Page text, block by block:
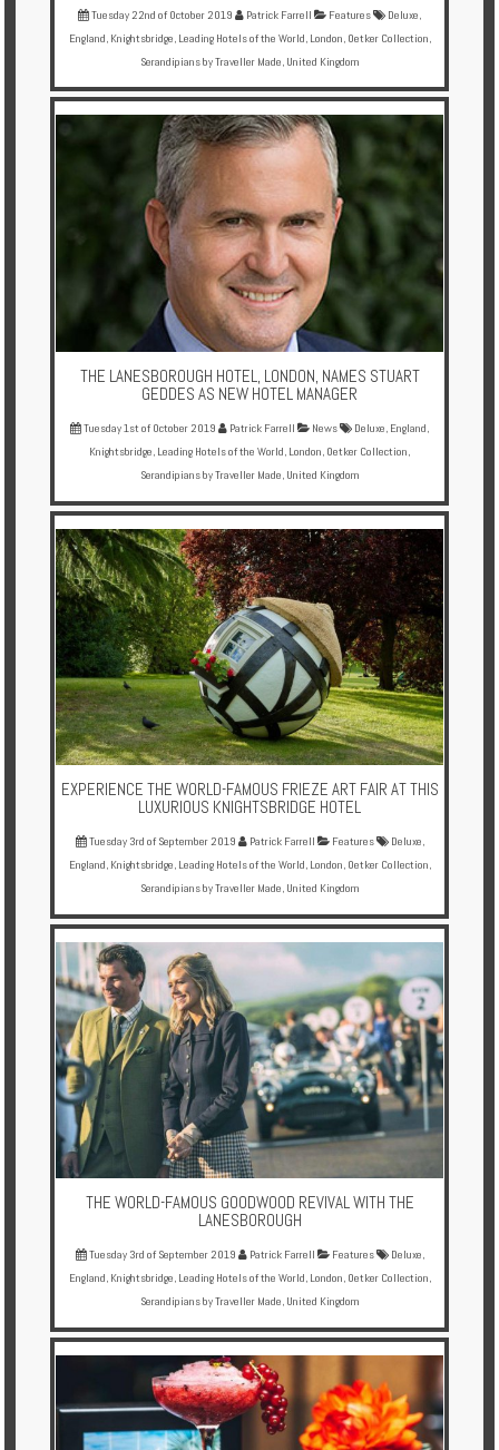
Tuesday 22nd of October 2019 Patrick Farrell Features Deluxe,
England, Knightsbridge, Leading Hotels of the World, London, Oetker Collection,
Serandipians by Traveller Made, United Kingdom
THE LANESBOROUGH HOTEL, LONDON, NAMES STUART
GEDDES AS NEW HOTEL MANAGER
Tuesday 1st of October 2019 Patrick Farrell News Deluxe, England,
Knightsbridge, Leading Hotels of the World, London, Oetker Collection,
Serandipians by Traveller Made, United Kingdom
EXPERIENCE THE WORLD-FAMOUS FRIEZE ART FAIR AT THIS
LUXURIOUS KNIGHTSBRIDGE HOTEL
Tuesday 3rd of September 2019 Patrick Farrell Features Deluxe,
England, Knightsbridge, Leading Hotels of the World, London, Oetker Collection,
Serandipians by Traveller Made, United Kingdom
THE WORLD-FAMOUS GOODWOOD REVIVAL WITH THE
LANESBOROUGH
Tuesday 3rd of September 2019 Patrick Farrell Features Deluxe,
England, Knightsbridge, Leading Hotels of the World, London, Oetker Collection,
Serandipians by Traveller Made, United Kingdom